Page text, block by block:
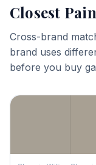
Closest
Cross-brand
brand uses
before you buy